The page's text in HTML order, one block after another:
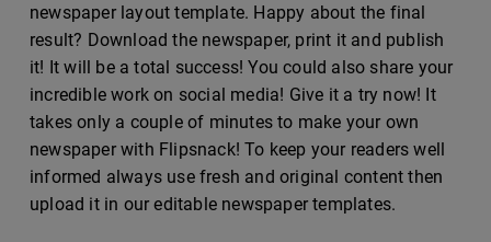
newspaper layout template. Happy about the final
result? Download the newspaper, print it and publish
it! It will be a total success! You could also share your
incredible work on social media! Give it a try now! It
takes only a couple of minutes to make your own
newspaper with Flipsnack! To keep your readers well
informed always use fresh and original content then
upload it in our editable newspaper templates.